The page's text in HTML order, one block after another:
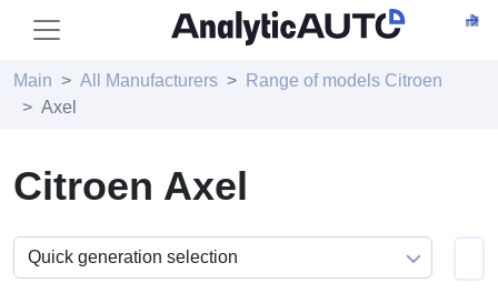
Main All Manufacturers
Range of models Citroen
Axel
Citroen Axel